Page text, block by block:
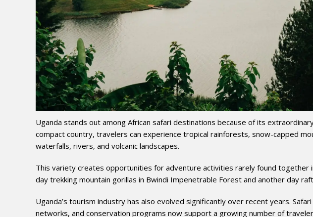
Uganda stands out among African safari destinations because of its
compact country, travelers can experience tropical rainforests, snow-capped
waterfalls, rivers, and volcanic landscapes.
This variety creates opportunities for adventure activities rarely found together
day trekking mountain gorillas in Bwindi Impenetrable Forest and another day
Uganda’s tourism industry has also evolved significantly over recent years.
networks, and conservation programs now support a growing number of